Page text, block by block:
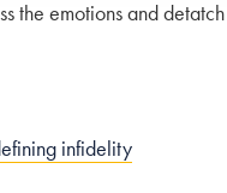
the emotions and
infidelity